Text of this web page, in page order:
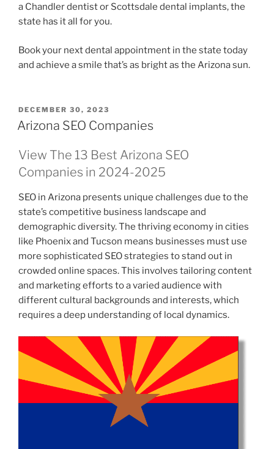
a Chandler dentist or Scottsdale dental implants, the
state has it all for you.
Book your next dental appointment in the state today
and achieve a smile that’s as bright as the Arizona sun.
POSTED
ON
DECEMBER 30, 2023
Arizona SEO Companies
View The 13 Best Arizona SEO
Companies in 2024-2025
SEO in Arizona presents unique challenges due to the
state’s competitive business landscape and
demographic diversity. The thriving economy in cities
like Phoenix and Tucson means businesses must use
more sophisticated SEO strategies to stand out in
crowded online spaces. This involves tailoring content
and marketing efforts to a varied audience with
different cultural backgrounds and interests, which
requires a deep understanding of local dynamics.